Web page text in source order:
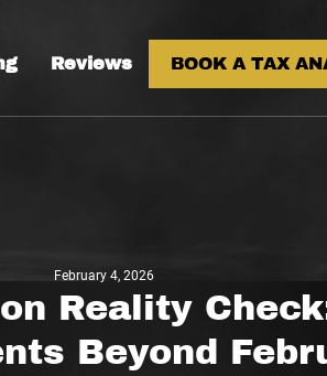
Reviews BOOK A TAX
February 4, 2026
Reality
Beyond